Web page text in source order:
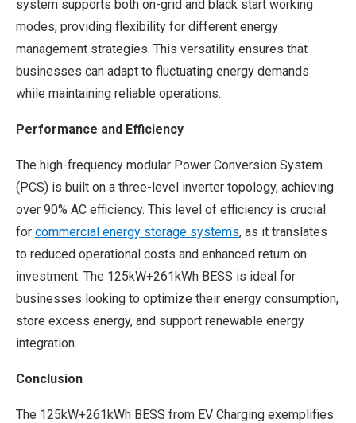
system supports both on-grid and black start working
modes, providing flexibility for different energy
management strategies. This versatility ensures that
businesses can adapt to fluctuating energy demands
while maintaining reliable operations.
Performance and Efficiency
The high-frequency modular Power Conversion System
(PCS) is built on a three-level inverter topology, achieving
over 90% AC efficiency. This level of efficiency is crucial
for commercial energy storage systems, as it translates
to reduced operational costs and enhanced return on
investment. The 125kW+261kWh BESS is ideal for
businesses looking to optimize their energy consumption,
store excess energy, and support renewable energy
integration.
Conclusion
The 125kW+261kWh BESS from EV Charging exemplifies